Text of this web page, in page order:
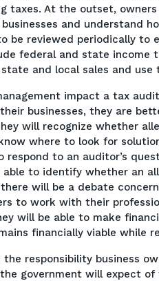
taxes. At the outset,
and understand
be reviewed periodically to
federal and state income
and local sales and use
impact a tax
businesses, they are
will recognize whether
where to look for
to an auditor’s
able to identify whether an
will be a debate
to work with their
will be able to make
financially viable while
responsibility business
government will expect of